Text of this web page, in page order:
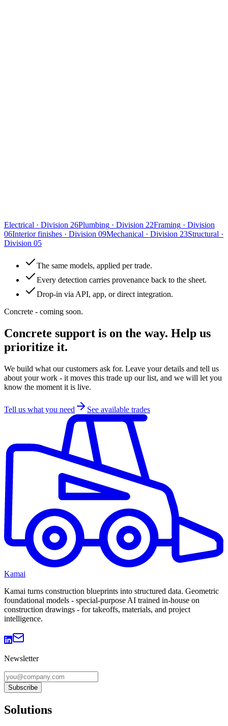
Electrical · Division 26Plumbing · Division 22Framing · Division
06Interior finishes · Division 09Mechanical · Division 23Structural ·
Division 05
The same models, applied per trade.
Every detection carries provenance back to the sheet.
Drop-in via API, app, or direct integration.
Concrete - coming soon.
Concrete support is on the way. Help us
prioritize it.
We build what our customers ask for. Leave your details and tell us
about your work - it moves this trade up our list, and we will let you
know the moment it is live.
Tell us what you need See available trades
Kamai
Kamai turns construction blueprints into structured data. Geometric
foundational models - special-purpose AI trained in-house on
construction drawings - for takeoffs, materials, and project
intelligence.
Newsletter
Subscribe
Solutions